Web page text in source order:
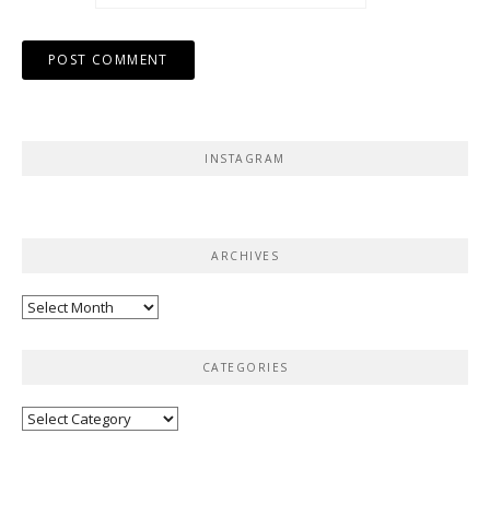
INSTAGRAM
ARCHIVES
Archives
CATEGORIES
Categories